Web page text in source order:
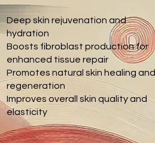
Deep skin rejuvenation and
hydration
Boosts fibroblast production for
enhanced tissue repair
Promotes natural skin healing and
regeneration
Improves overall skin quality and
elasticity